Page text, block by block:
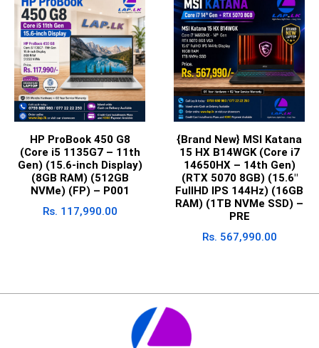
HP ProBook 450 G8
(Core i5 1135G7 – 11th
Gen) (15.6-inch Display)
(8GB RAM) (512GB
NVMe) (FP) – P001
Rs. 117,990.00
{Brand New} MSI Katana
15 HX B14WGK (Core i7
14650HX – 14th Gen)
(RTX 5070 8GB) (15.6″
FullHD IPS 144Hz) (16GB
RAM) (1TB NVMe SSD) –
PRE
Rs. 567,990.00